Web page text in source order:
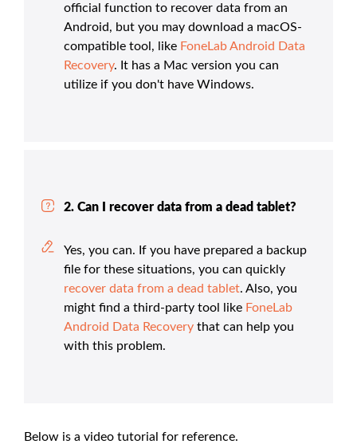
official function to recover data from an
Android, but you may download a macOS-
compatible tool, like FoneLab Android Data
Recovery. It has a Mac version you can
utilize if you don't have Windows.
2. Can I recover data from a dead tablet?
Yes, you can. If you have prepared a backup
file for these situations, you can quickly
recover data from a dead tablet. Also, you
might find a third-party tool like FoneLab
Android Data Recovery that can help you
with this problem.
Below is a video tutorial for reference.